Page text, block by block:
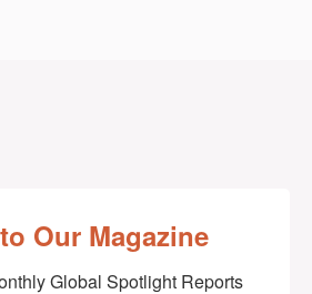
Our Magazine
Global Spotlight Reports